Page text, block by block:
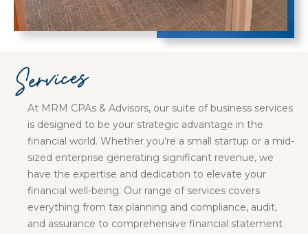
Services
At MRM CPAs & Advisors, our suite of business services
is designed to be your strategic advantage in the
financial world. Whether you’re a small startup or a mid-
sized enterprise generating significant revenue, we
have the expertise and dedication to elevate your
financial well-being. Our range of services covers
everything from tax planning and compliance, audit,
and assurance to comprehensive financial statement